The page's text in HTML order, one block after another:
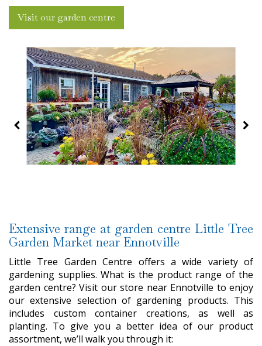
Visit our garden centre
Extensive range at garden centre Little Tree
Garden Market near Ennotville
Little Tree Garden Centre offers a wide variety of
gardening supplies. What is the product range of the
garden centre? Visit our store near Ennotville to enjoy
our extensive selection of gardening products. This
includes custom container creations, as well as
planting. To give you a better idea of our product
assortment, we’ll walk you through it: